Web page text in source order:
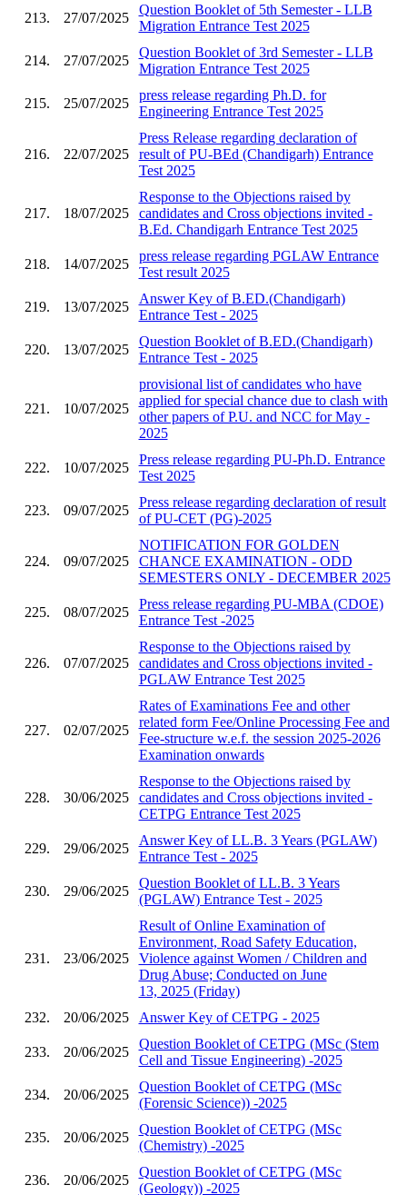
213. 27/07/2025
Question Booklet of 5th Semester - LLB
Migration Entrance Test 2025
214. 27/07/2025
Question Booklet of 3rd Semester - LLB
Migration Entrance Test 2025
215. 25/07/2025
press release regarding Ph.D. for
Engineering Entrance Test 2025
216. 22/07/2025
Press Release regarding declaration of
result of PU-BEd (Chandigarh) Entrance
Test 2025
217. 18/07/2025
Response to the Objections raised by
candidates and Cross objections invited -
B.Ed. Chandigarh Entrance Test 2025
218. 14/07/2025
press release regarding PGLAW Entrance
Test result 2025
219. 13/07/2025
Answer Key of B.ED.(Chandigarh)
Entrance Test - 2025
220. 13/07/2025
Question Booklet of B.ED.(Chandigarh)
Entrance Test - 2025
221. 10/07/2025
provisional list of candidates who have
applied for special chance due to clash with
other papers of P.U. and NCC for May -
2025
222. 10/07/2025
Press release regarding PU-Ph.D. Entrance
Test 2025
223. 09/07/2025
Press release regarding declaration of result
of PU-CET (PG)-2025
224. 09/07/2025
NOTIFICATION FOR GOLDEN
CHANCE EXAMINATION - ODD
SEMESTERS ONLY - DECEMBER 2025
225. 08/07/2025
Press release regarding PU-MBA (CDOE)
Entrance Test -2025
226. 07/07/2025
Response to the Objections raised by
candidates and Cross objections invited -
PGLAW Entrance Test 2025
227. 02/07/2025
Rates of Examinations Fee and other
related form Fee/Online Processing Fee and
Fee-structure w.e.f. the session 2025-2026
Examination onwards
228. 30/06/2025
Response to the Objections raised by
candidates and Cross objections invited -
CETPG Entrance Test 2025
229. 29/06/2025
Answer Key of LL.B. 3 Years (PGLAW)
Entrance Test - 2025
230. 29/06/2025
Question Booklet of LL.B. 3 Years
(PGLAW) Entrance Test - 2025
231. 23/06/2025
Result of Online Examination of
Environment, Road Safety Education,
Violence against Women / Children and
Drug Abuse; Conducted on June
13, 2025 (Friday)
232.
20/06/2025 Answer Key of CETPG - 2025
233. 20/06/2025
Question Booklet of CETPG (MSc (Stem
Cell and Tissue Engineering) -2025
234. 20/06/2025
Question Booklet of CETPG (MSc
(Forensic Science)) -2025
235. 20/06/2025
Question Booklet of CETPG (MSc
(Chemistry) -2025
236. 20/06/2025
Question Booklet of CETPG (MSc
(Geology)) -2025